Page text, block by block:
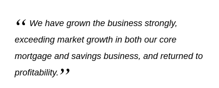
We have grown the business strongly,
exceeding market growth in both our core
mortgage and savings business, and returned to
profitability.